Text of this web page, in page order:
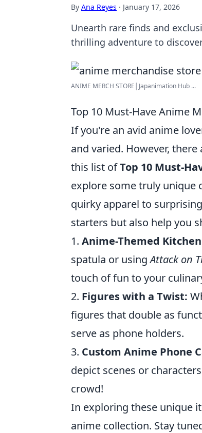
By Ana Reyes · January 17, 2026
Unearth rare finds and
thrilling adventure to
ANIME MERCH STORE│Japanimation Hub ...
Top 10 Must-Have Anime
If you're an avid anime
and varied. However,
this list ofTop 10 Must-
explore some truly unique
quirky apparel to
starters but also help you
1. Anime-Themed
spatula or usingAttack on
touch of fun to your
2. Figures with a Twist:
figures that double as
serve as phone holders.
3. Custom Anime Phone
depict scenes or
crowd!
In exploring these unique
anime collection. Stay